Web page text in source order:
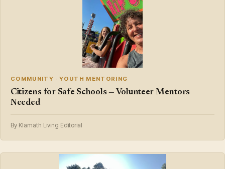
COMMUNITY · YOUTH MENTORING
Citizens for Safe Schools — Volunteer Mentors
Needed
By Klamath Living Editorial